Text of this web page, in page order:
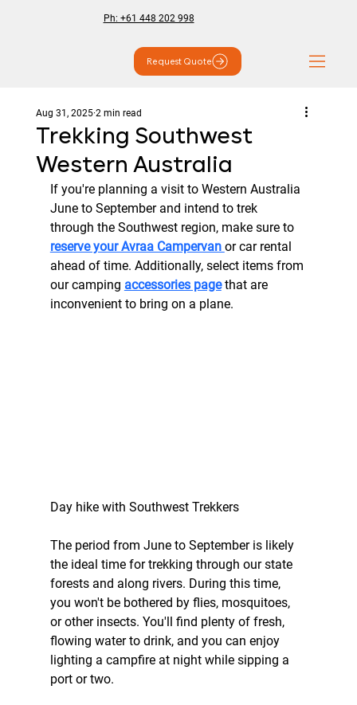
Ph: +61 448 202 998
Request Quote
Trekking Southwest
Western Australia
Aug 31, 2025 2 min read
If you're planning a visit to Western Australia
June to September and intend to trek
through the Southwest region, make sure to
reserve your Avraa Campervan or car rental
ahead of time. Additionally, select items from
our camping accessories page that are
inconvenient to bring on a plane.
Day hike with Southwest Trekkers
The period from June to September is likely
the ideal time for trekking through our state
forests and along rivers. During this time,
you won't be bothered by flies, mosquitoes,
or other insects. You'll find plenty of fresh,
flowing water to drink, and you can enjoy
lighting a campfire at night while sipping a
port or two.